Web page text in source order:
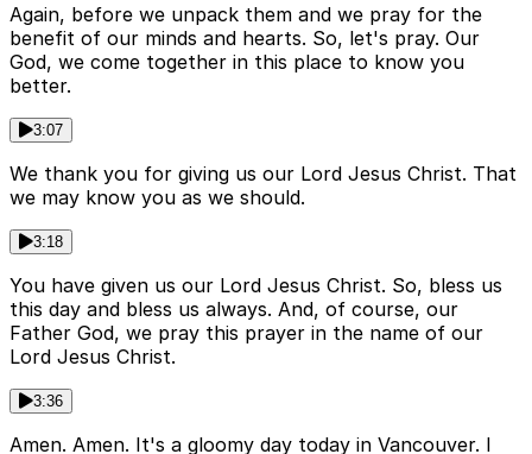
Again, before we unpack them and we pray for the
benefit of our minds and hearts. So, let's pray. Our
God, we come together in this place to know you
better.
3:07
We thank you for giving us our Lord Jesus Christ. That
we may know you as we should.
3:18
You have given us our Lord Jesus Christ. So, bless us
this day and bless us always. And, of course, our
Father God, we pray this prayer in the name of our
Lord Jesus Christ.
3:36
Amen. Amen. It's a gloomy day today in Vancouver. I